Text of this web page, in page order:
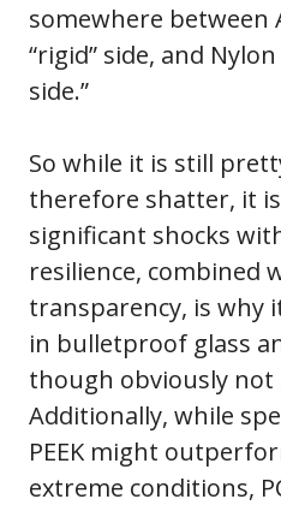
somewhere between
“rigid” side, and
side.”
So while it is still
therefore shatter, it
significant shocks
resilience, combined
transparency, is why
in bulletproof glass
though obviously not
Additionally, while
PEEK might
extreme conditions,